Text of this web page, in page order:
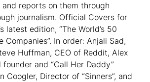
and reports on them through
journalism. Official Covers for
latest edition, “The World’s 50
Companies”. In order: Anjali Sad,
Huffman, CEO of Reddit, Alex
founder and “Call Her Daddy”
Coogler, Director of “Sinners”, and